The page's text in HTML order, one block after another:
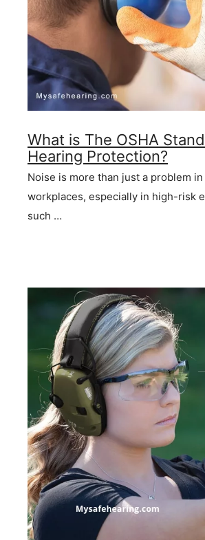
What is The OSHA
Hearing Protection?
Noise is more than just a problem in
workplaces, especially in high-risk
such …